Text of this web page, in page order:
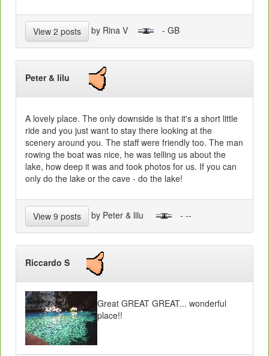
View 2 posts by Rina V - GB
Peter & lilu
A lovely place. The only downside is that it's a short little
ride and you just want to stay there looking at the
scenery around you. The staff were friendly too. The man
rowing the boat was nice, he was telling us about the
lake, how deep it was and took photos for us. If you can
only do the lake or the cave - do the lake!
View 9 posts by Peter & lilu - --
Riccardo S
Great GREAT GREAT... wonderful
place!!